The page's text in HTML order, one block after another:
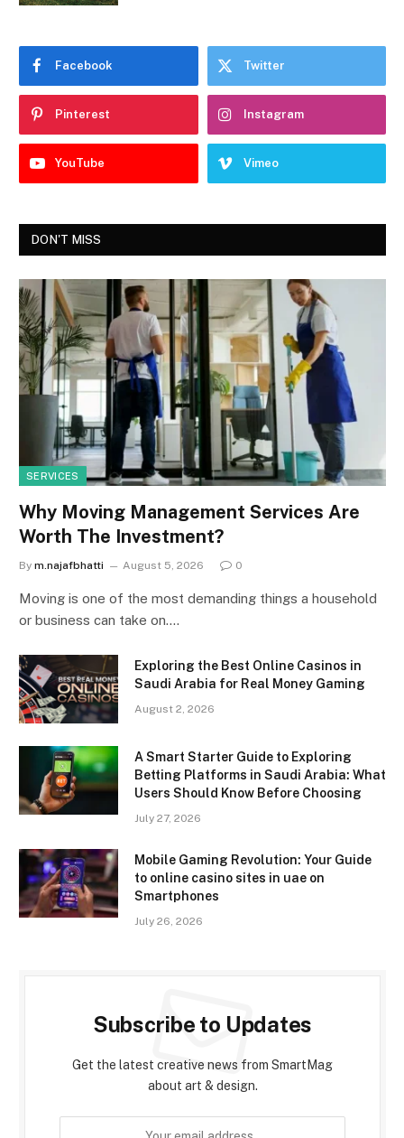
Facebook Twitter
Pinterest Instagram
YouTube Vimeo
DON'T MISS
SERVICES
Why Moving Management Services Are
Worth The Investment?
By m.najafbhatti August 5, 2026 0
Moving is one of the most demanding things a household
or business can take on.…
Exploring the Best Online Casinos in
Saudi Arabia for Real Money Gaming
August 2, 2026
A Smart Starter Guide to Exploring
Betting Platforms in Saudi Arabia: What
Users Should Know Before Choosing
July 27, 2026
Mobile Gaming Revolution: Your Guide
to online casino sites in uae on
Smartphones
July 26, 2026
Subscribe to Updates
Get the latest creative news from SmartMag
about art & design.